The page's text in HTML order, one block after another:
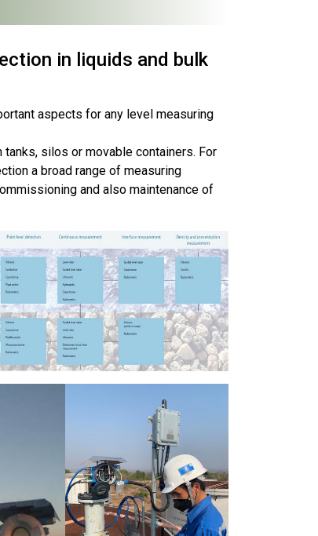
in liquids and bulk
aspects for any level measuring
silos or movable containers. For
a broad range of measuring
and also maintenance of